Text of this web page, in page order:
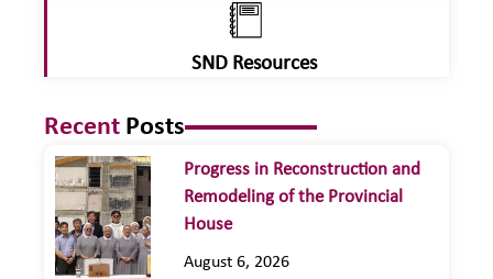
SND Resources
Recent Posts
Progress in Reconstruction and
Remodeling of the Provincial
House
August 6, 2026